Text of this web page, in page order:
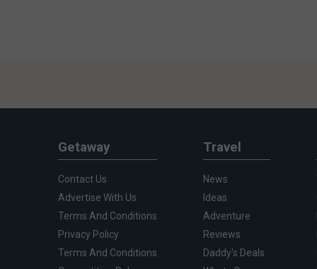
Getaway
Contact Us
Advertise With Us
Terms And Conditions
Privacy Policy
Terms And Conditions
Travel
News
Ideas
Adventure
Reviews
Daddy's Deals